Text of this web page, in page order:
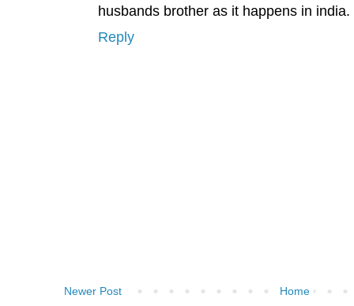
husbands brother as it happens in india.
Reply
Newer Post Home